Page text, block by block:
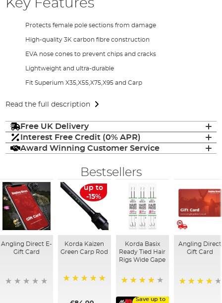
Key Features
Protects female pole sections from damage
High-quality 3K carbon fibre construction
EVA nose cones to prevent chips and cracks
Lightweight and ultra-durable
Fit Superium X35,X55,X75,X95 and Carp
Read the full description
Free UK Delivery
Interest Free Credit (0% APR)
Award Winning Customer Service
Bestsellers
Angling Direct E-
Gift Card
up to
-15%
Korda Kaizen
Green Carp Rod
Korda Basix
Ready Tied Hair
Rigs Wide Gape
Save up to
Angling Direct
Gift Card